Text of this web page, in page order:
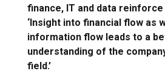
finance, IT and data
‘Insight into financial flow as
information flow leads to a
understanding of the
field.’